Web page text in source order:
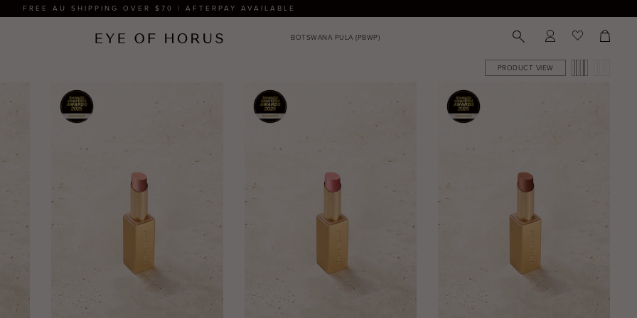
FREE AU SHIPPING OVER $70 | AFTERPAY AVAILABLE
PRODUCT VIEW